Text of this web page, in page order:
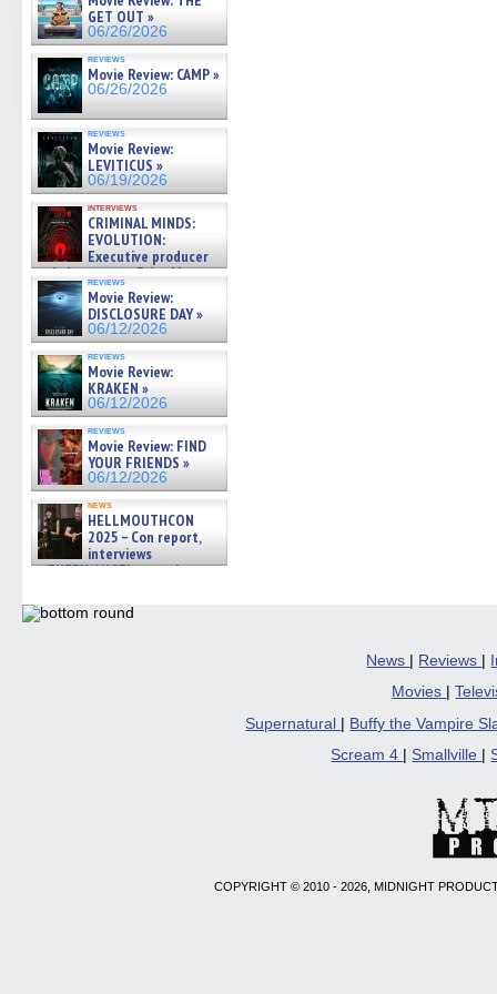
GET OUT »
06/26/2026
reviews
Movie Review: CAMP »
06/26/2026
reviews
Movie Review:
LEVITICUS »
06/19/2026
interviews
CRIMINAL MINDS:
EVOLUTION:
Executive producer
and showrunner Erica Messer
gives the scoop on the lat »
06/19/2026
reviews
Movie Review:
DISCLOSURE DAY »
06/12/2026
reviews
Movie Review:
KRAKEN »
06/12/2026
reviews
Movie Review: FIND
YOUR FRIENDS »
06/12/2026
news
HELLMOUTHCON
2025 – Con report,
interviews
w/BUFFY/ANGEL actor James
06/08/2026
News | Reviews |
Movies
|
Supernatural
Buffy the Vampire
Scream 4
Smallville
COPYRIGHT © 2010 - 2026, MIDNIGHT